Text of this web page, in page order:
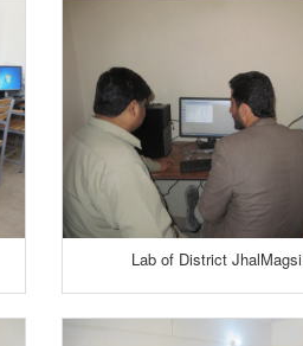
Lab of District JhalMagsi